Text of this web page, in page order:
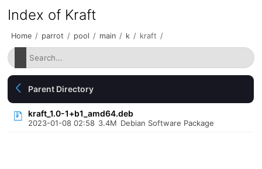
Index of Kraft
Home / parrot / pool / main / k / kraft /
Parent Directory
kraft_1.0-1+b1_amd64.deb
2023-01-08 02:58 3.4M Debian Software Package